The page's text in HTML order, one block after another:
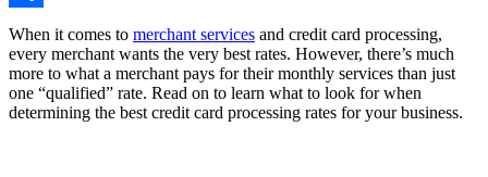
Share
When it comes to merchant services and credit card processing,
every merchant wants the very best rates. However, there’s much
more to what a merchant pays for their monthly services than just
one “qualified” rate. Read on to learn what to look for when
determining the best credit card processing rates for your business.